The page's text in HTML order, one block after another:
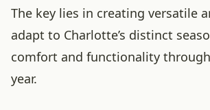
The key lies in creating versatile
adapt to Charlotte’s distinct
comfort and functionality
year.